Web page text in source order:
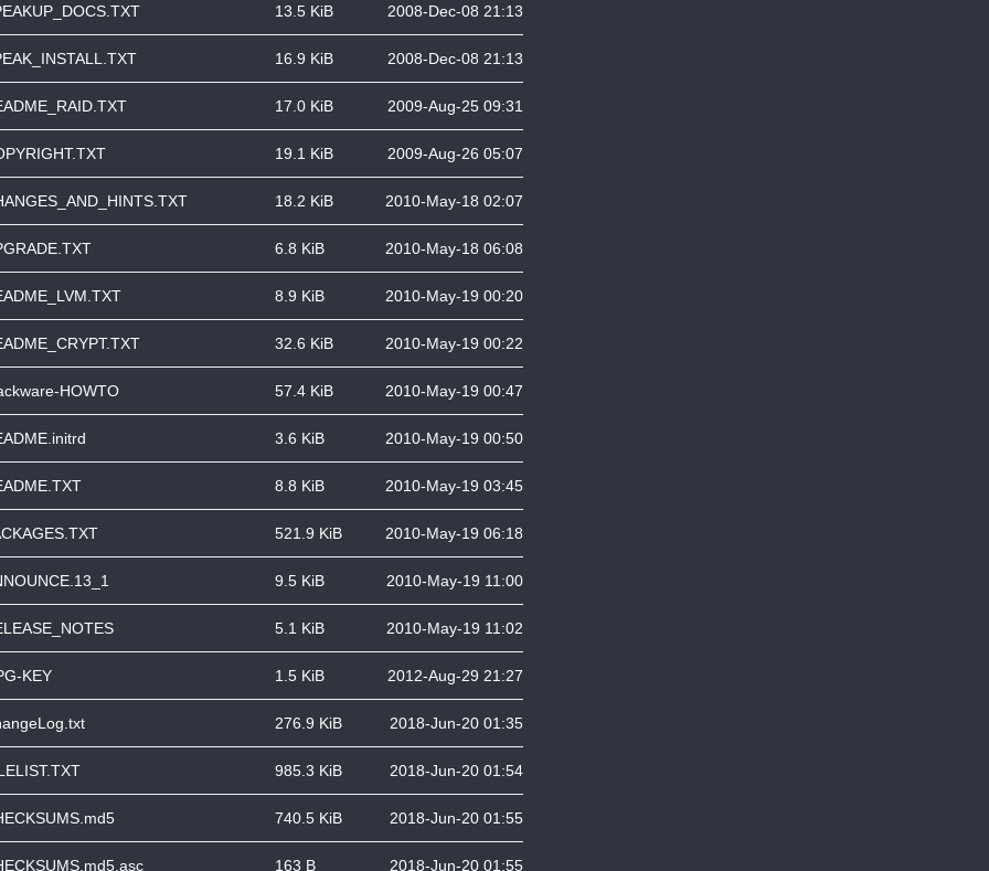
13.5 KiB 2008-Dec-08 21:13
16.9 KiB 2008-Dec-08 21:13
17.0 KiB 2009-Aug-25 09:31
19.1 KiB 2009-Aug-26 05:07
18.2 KiB 2010-May-18 02:07
6.8 KiB 2010-May-18 06:08
8.9 KiB 2010-May-19 00:20
32.6 KiB 2010-May-19 00:22
HOWTO 57.4 KiB 2010-May-19 00:47
3.6 KiB 2010-May-19 00:50
8.8 KiB 2010-May-19 03:45
521.9 KiB 2010-May-19 06:18
9.5 KiB 2010-May-19 11:00
5.1 KiB 2010-May-19 11:02
KEY 1.5 KiB 2012-Aug-29 21:27
276.9 KiB 2018-Jun-20 01:35
985.3 KiB 2018-Jun-20 01:54
740.5 KiB 2018-Jun-20 01:55
163 B 2018-Jun-20 01:55